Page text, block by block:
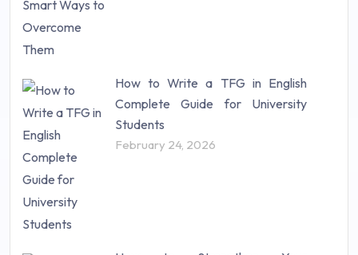
Study Material (55)
How to Write a TFG in English
Complete Guide for University
Students
February 24, 2026